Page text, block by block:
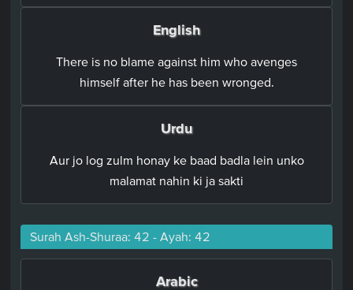
English
There is no blame against him who avenges
himself after he has been wronged.
Urdu
Aur jo log zulm honay ke baad badla lein unko
malamat nahin ki ja sakti
Surah Ash-Shuraa: 42 - Ayah: 42
Arabic